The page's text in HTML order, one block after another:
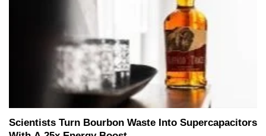
Scientists Turn Bourbon Waste Into Supercapacitors